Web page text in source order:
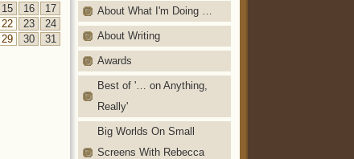
About What I'm Doing …
About Writing
Awards
Best of '… on Anything,
Really'
Big Worlds On Small
Screens With Rebecca
15 16
17
22 23
24
29 30
31